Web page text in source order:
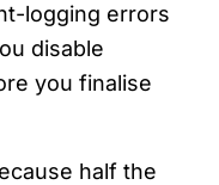
logging errors
disable
you finalise
half the